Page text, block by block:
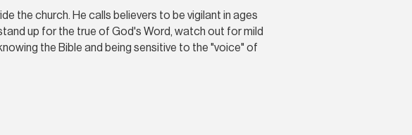
the church. He calls believers to be vigilant in ages
up for the true of God's Word, watch out for mild
the Bible and being sensitive to the "voice" of